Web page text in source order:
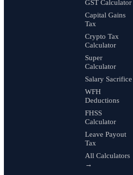
GST Calculator
Capital Gains
Tax
Crypto Tax
Calculator
Super
Calculator
Salary Sacrifice
WFH
Deductions
FHSS
Calculator
Leave Payout
Tax
All Calculators
→